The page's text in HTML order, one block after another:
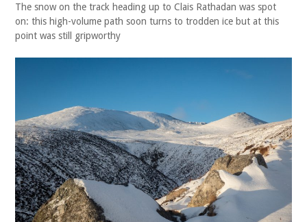
The snow on the track heading up to Clais Rathadan was spot
on: this high-volume path soon turns to trodden ice but at this
point was still gripworthy